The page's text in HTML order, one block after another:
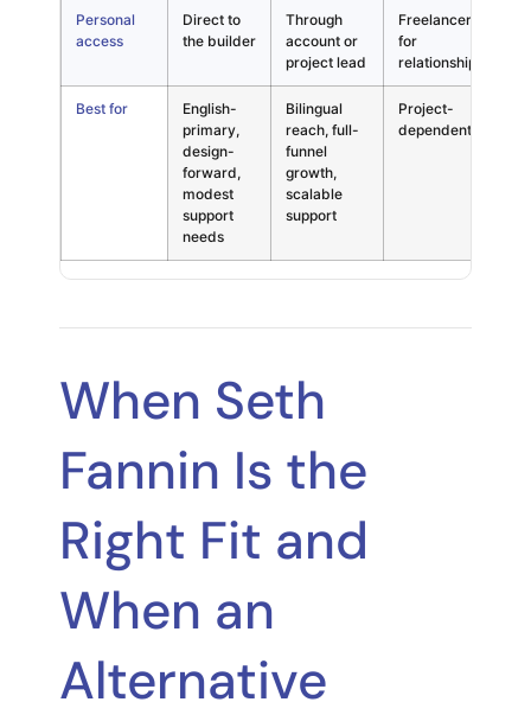
Personal
access
Direct to
the builder
Through
account or
project lead
Freelancer
for
relationship
Best for
English-
primary,
design-
forward,
modest
support
needs
Bilingual
reach, full-
funnel
growth,
scalable
support
Project-
dependent
When Seth
Fannin Is the
Right Fit and
When an
Alternative